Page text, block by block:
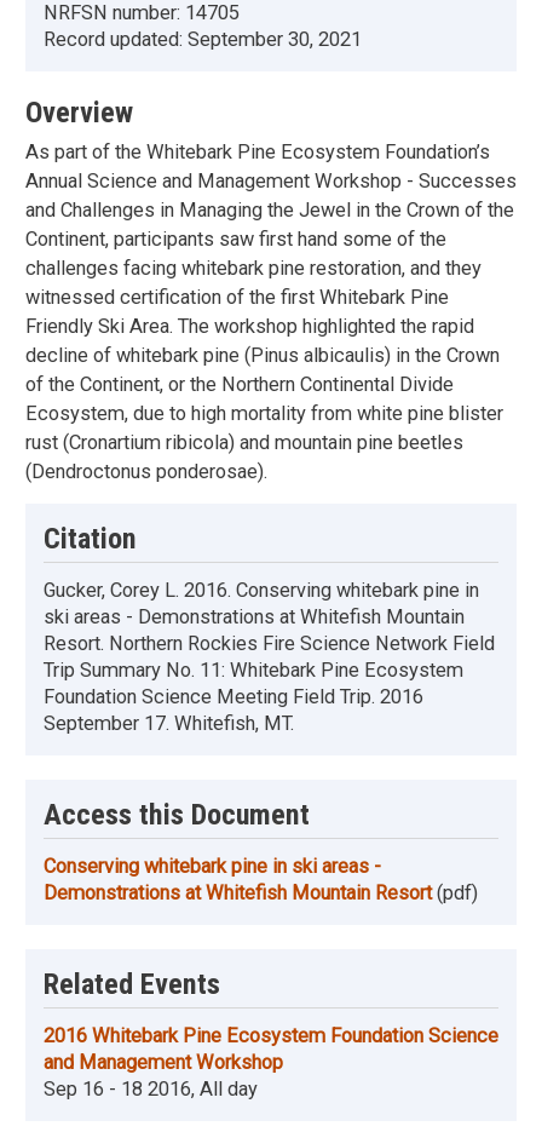
NRFSN number: 14705
Record updated: September 30, 2021
Overview
As part of the Whitebark Pine Ecosystem Foundation’s
Annual Science and Management Workshop - Successes
and Challenges in Managing the Jewel in the Crown of the
Continent, participants saw first hand some of the
challenges facing whitebark pine restoration, and they
witnessed certification of the first Whitebark Pine
Friendly Ski Area. The workshop highlighted the rapid
decline of whitebark pine (Pinus albicaulis) in the Crown
of the Continent, or the Northern Continental Divide
Ecosystem, due to high mortality from white pine blister
rust (Cronartium ribicola) and mountain pine beetles
(Dendroctonus ponderosae).
Citation
Gucker, Corey L. 2016. Conserving whitebark pine in
ski areas - Demonstrations at Whitefish Mountain
Resort. Northern Rockies Fire Science Network Field
Trip Summary No. 11: Whitebark Pine Ecosystem
Foundation Science Meeting Field Trip. 2016
September 17. Whitefish, MT.
Access this Document
Conserving whitebark pine in ski areas -
Demonstrations at Whitefish Mountain Resort (pdf)
Related Events
2016 Whitebark Pine Ecosystem Foundation Science
and Management Workshop
Sep 16 - 18 2016, All day